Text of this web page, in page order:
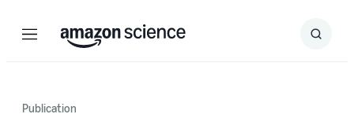
Menu Search
Submit
Publication